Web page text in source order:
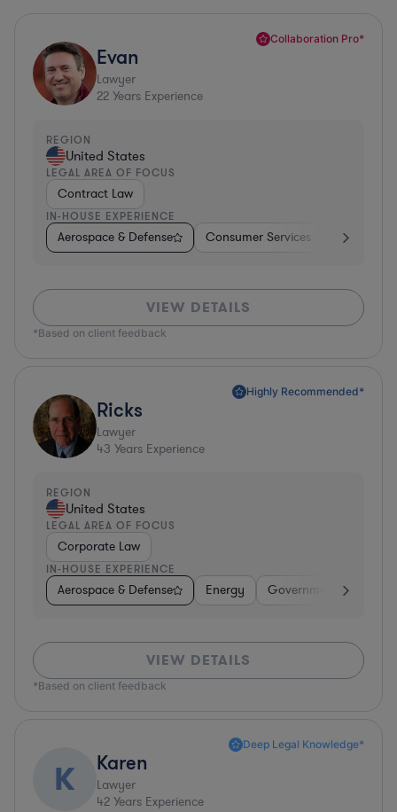
Collaboration Pro*
Evan
Lawyer
22 Years Experience
REGION
United States
LEGAL AREA OF FOCUS
Contract Law
IN-HOUSE EXPERIENCE
Aerospace & Defense Consumer Services Business
VIEW DETAILS
*Based on client feedback
Highly Recommended*
Ricks
Lawyer
43 Years Experience
REGION
United States
LEGAL AREA OF FOCUS
Corporate Law
IN-HOUSE EXPERIENCE
Aerospace & Defense Energy Government
VIEW DETAILS
*Based on client feedback
Deep Legal Knowledge*
K Karen
Lawyer
42 Years Experience